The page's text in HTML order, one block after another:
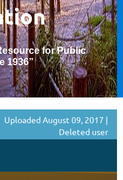
for Public
1936”
Uploaded August 09, 2017 |
Deleted user